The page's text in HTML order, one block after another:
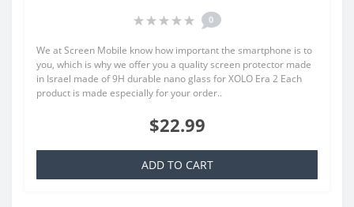
0
We at Screen Mobile know how important the smartphone is to
you, which is why we offer you a quality screen protector made
in Israel made of 9H durable nano glass for XOLO Era 2 Each
product is made especially for your order..
$22.99
ADD TO CART